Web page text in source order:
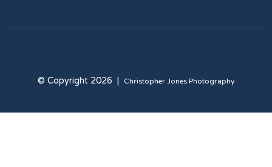
© Copyright 2026 | Christopher Jones Photography